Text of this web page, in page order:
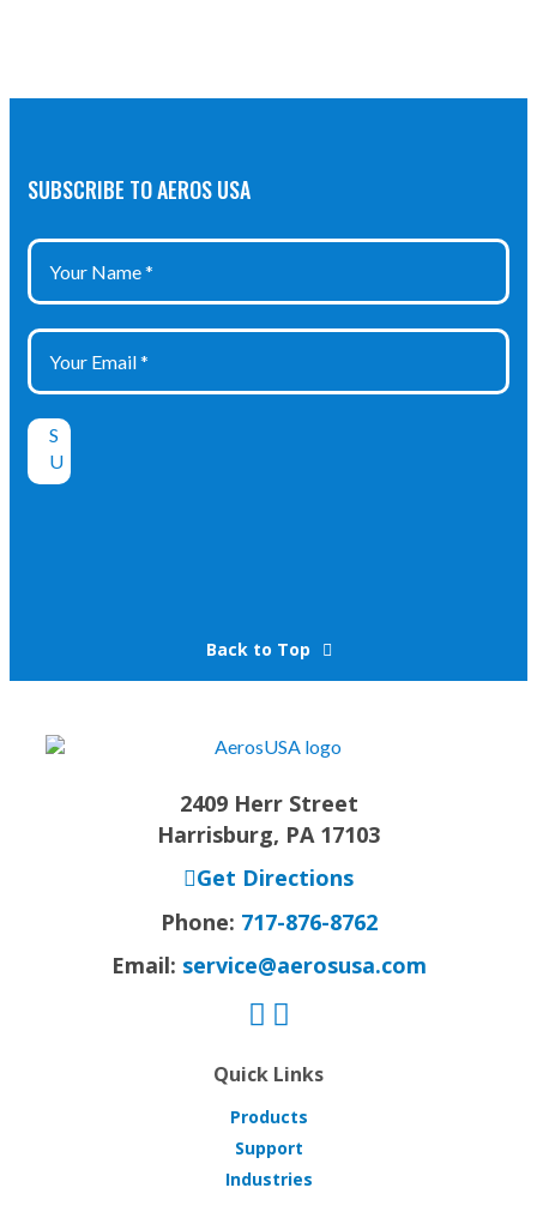
SUBSCRIBE TO AEROS USA
Back to Top
2409 Herr Street
Harrisburg, PA 17103
Get Directions
Phone: 717-876-8762
Email: service@aerosusa.com
Quick Links
Products
Support
Industries